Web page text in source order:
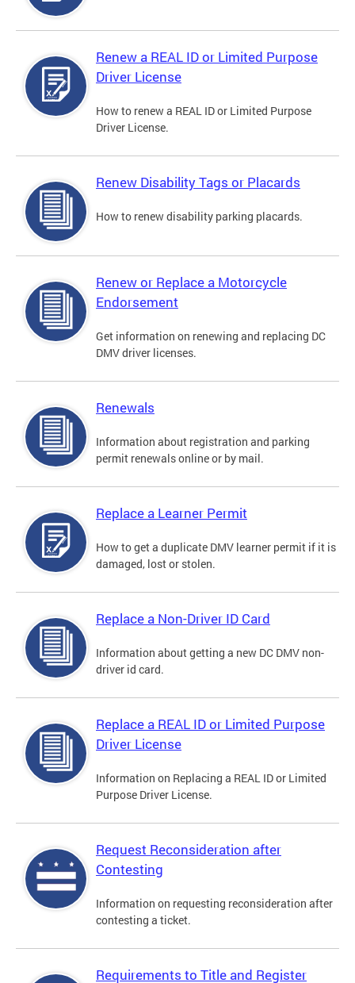
Renew a REAL ID or Limited Purpose
Driver License
How to renew a REAL ID or Limited Purpose
Driver License.
Renew Disability Tags or Placards
How to renew disability parking placards.
Renew or Replace a Motorcycle
Endorsement
Get information on renewing and replacing DC
DMV driver licenses.
Renewals
Information about registration and parking
permit renewals online or by mail.
Replace a Learner Permit
How to get a duplicate DMV learner permit if it is
damaged, lost or stolen.
Replace a Non-Driver ID Card
Information about getting a new DC DMV non-
driver id card.
Replace a REAL ID or Limited Purpose
Driver License
Information on Replacing a REAL ID or Limited
Purpose Driver License.
Request Reconsideration after
Contesting
Information on requesting reconsideration after
contesting a ticket.
Requirements to Title and Register